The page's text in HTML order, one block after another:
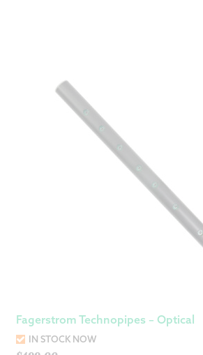
Fagerstrom Technopipes – Optical
IN STOCK NOW